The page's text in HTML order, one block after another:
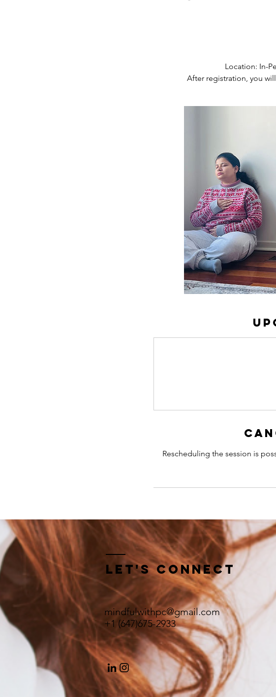
Location: In-
Rescheduling the session is
Let's Connect
mindfulwithpc@gmail.com
+1 (647)675-2933